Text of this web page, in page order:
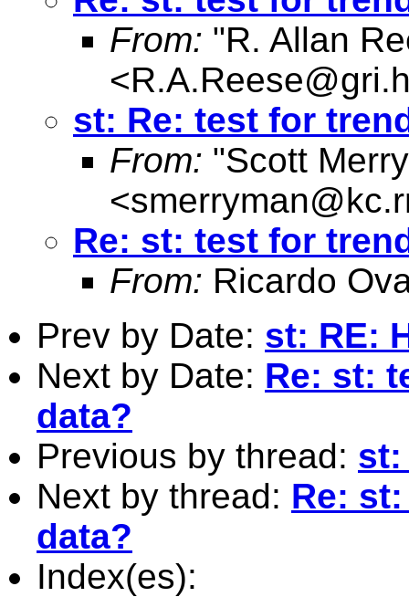
From: "R. Allan
<
st: Re: test for
From: "Scott
<
Re: st: test for
From: Ricardo
Prev by Date: st: RE:
Next by Date: Re: st:
data?
Previous by thread: st:
Next by thread: Re:
data?
Index(es):